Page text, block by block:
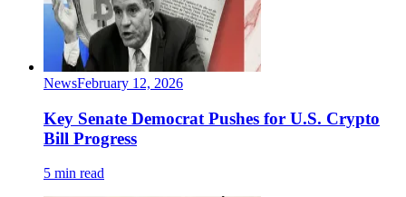
NewsFebruary 12, 2026
Key Senate Democrat Pushes for U.S. Crypto
Bill Progress
5 min read